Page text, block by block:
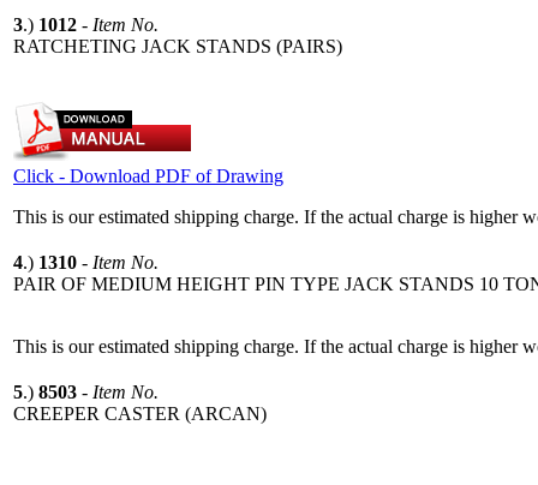
3.) 1012 - Item No.
RATCHETING JACK STANDS (PAIRS)
Click - Download PDF of Drawing
This is our estimated shipping charge. If the actual charge is higher
4.) 1310 - Item No.
PAIR OF MEDIUM HEIGHT PIN TYPE JACK STANDS 10
This is our estimated shipping charge. If the actual charge is higher
5.) 8503 - Item No.
CREEPER CASTER (ARCAN)